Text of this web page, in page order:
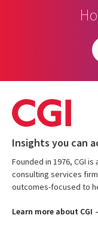
Insights you can
Founded in 1976, CGI
consulting services
outcomes-focused to
Learn more about CGI